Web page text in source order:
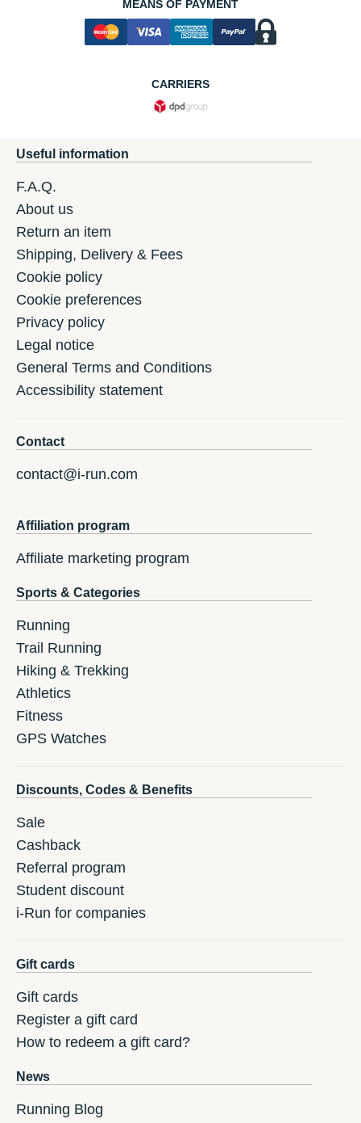
MEANS OF PAYMENT
CARRIERS
Useful information
F.A.Q.
About us
Return an item
Shipping, Delivery & Fees
Cookie policy
Cookie preferences
Privacy policy
Legal notice
General Terms and Conditions
Accessibility statement
Contact
contact@i-run.com
Affiliation program
Affiliate marketing program
Sports & Categories
Running
Trail Running
Hiking & Trekking
Athletics
Fitness
GPS Watches
Discounts, Codes & Benefits
Sale
Cashback
Referral program
Student discount
i-Run for companies
Gift cards
Gift cards
Register a gift card
How to redeem a gift card?
News
Running Blog